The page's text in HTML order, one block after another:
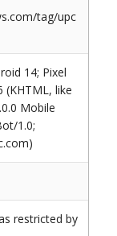
tag/upc
14; Pixel
(KHTML, like
Mobile
1.0;
restricted by